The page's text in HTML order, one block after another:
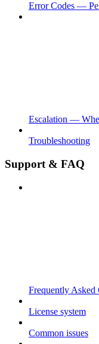
Error Codes —
Escalation —
Troubleshooting
Support & FAQ
Frequently Asked
License system
Common issues